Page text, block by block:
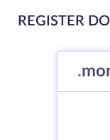
REGISTER
.